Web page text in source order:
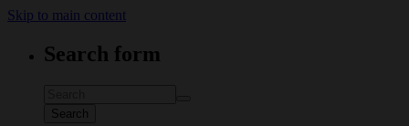
Skip to main content
Search form
Search